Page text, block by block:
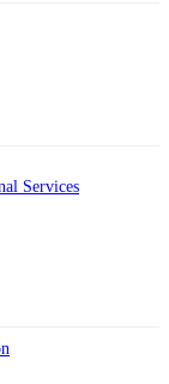
Services